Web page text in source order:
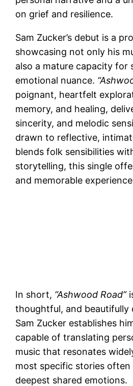
on grief and resilience.
Sam Zucker’s debut is a
showcasing not only his
also a mature capacity for
emotional nuance.
poignant, heartfelt
memory, and healing,
sincerity, and melodic
drawn to reflective,
blends folk sensibilities
storytelling, this single
and memorable
In short, “Ashwood Road”
thoughtful, and beautifully
Sam Zucker establishes
capable of translating
music that resonates
most specific stories
deepest shared emotions.